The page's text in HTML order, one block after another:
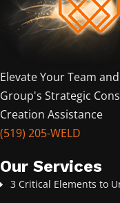
Elevate Your Team
Group's Strategic
Creation Assistance
(519) 205-WELD
Our Services
3 Critical Elements to